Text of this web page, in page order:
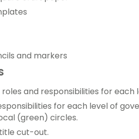
and markers
and responsibilities for each
for each level of
(green) circles.
cut-out.